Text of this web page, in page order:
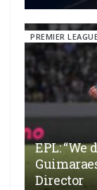
PREMIER
EPL:
Director